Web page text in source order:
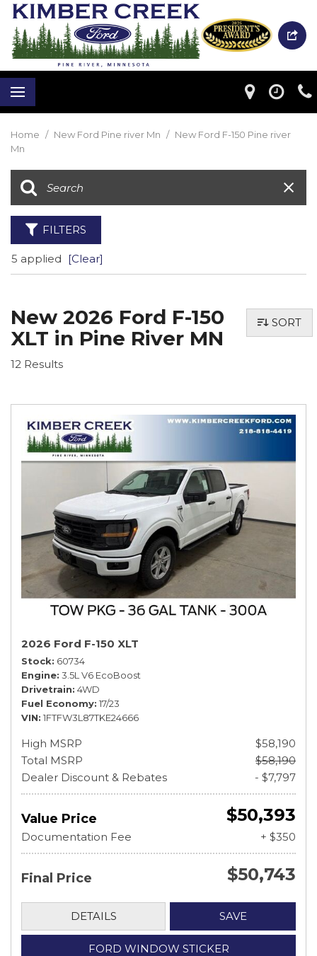
Home / New Ford Pine river Mn / New Ford F-150 Pine river
Mn
FILTERS
5 applied [Clear]
New 2026 Ford F-150
XLT in Pine River MN
12 Results
SORT
2026 Ford F-150 XLT
Stock 60734
Engine 3.5L V6 EcoBoost
Drivetrain 4WD
Fuel Economy 17/23
VIN 1FTFW3L87TKE24666
High MSRP
$58,190
Total MSRP
$58,190
Dealer Discount & Rebates
- $7,797
Value Price $50,393
Documentation Fee + $350
Final Price $50,743
DETAILS SAVE
FORD WINDOW STICKER